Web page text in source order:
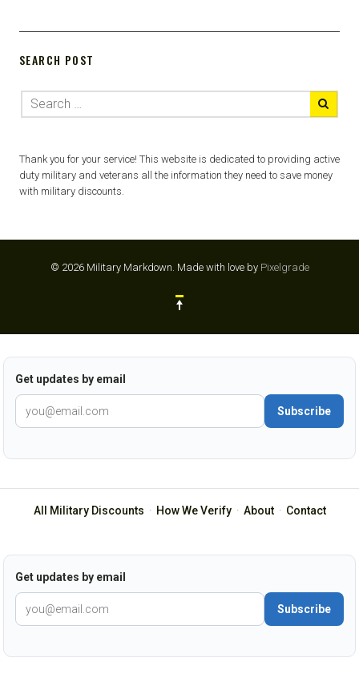
SEARCH POST
Thank you for your service! This website is dedicated to providing active
duty military and veterans all the information they need to save money
with military discounts.
© 2026 Military Markdown. Made with love by Pixelgrade
Get updates by email
Subscribe
All Military Discounts · How We Verify· About· Contact
Get updates by email
Subscribe